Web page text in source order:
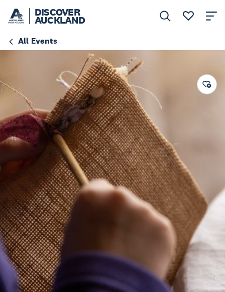
DISCOVER
AUCKLAND
All Events